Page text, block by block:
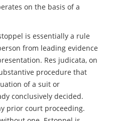
on the basis of a
is essentially a rule
from leading evidence
Res judicata, on
procedure that
of a suit or
conclusively decided.
prior court proceeding.